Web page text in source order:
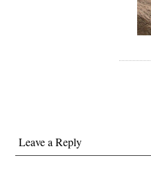
Leave a Reply